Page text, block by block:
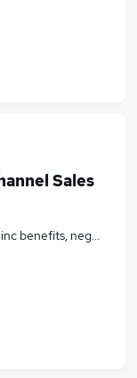
Sales
benefits, negotiable